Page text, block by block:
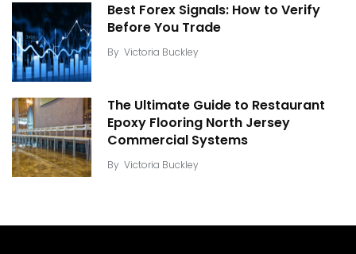
Best Forex Signals: How to Verify
Before You Trade
By Victoria Buckley
The Ultimate Guide to Restaurant
Epoxy Flooring North Jersey
Commercial Systems
By Victoria Buckley